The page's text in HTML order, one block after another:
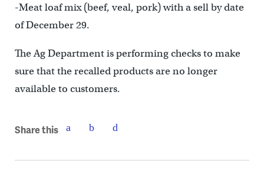
-Meat loaf mix (beef, veal, pork) with a sell by date
of December 29.
The Ag Department is performing checks to make
sure that the recalled products are no longer
available to customers.
Share this